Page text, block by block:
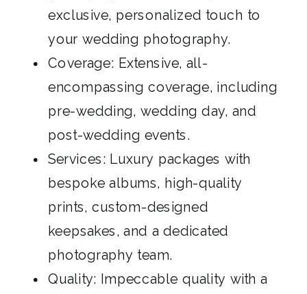
exclusive, personalized touch to
your wedding photography.
Coverage: Extensive, all-
encompassing coverage, including
pre-wedding, wedding day, and
post-wedding events.
Services: Luxury packages with
bespoke albums, high-quality
prints, custom-designed
keepsakes, and a dedicated
photography team.
Quality: Impeccable quality with a